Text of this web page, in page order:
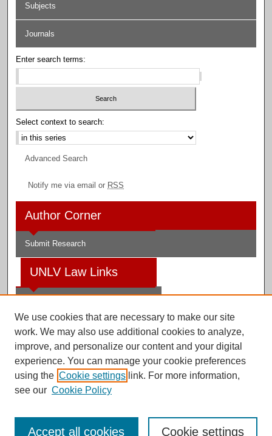
Subjects
Journals
Enter search terms:
Select context to search:
Advanced Search
Notify me via email or RSS
Author Corner
Submit Research
UNLV Law Links
Law Library
Faculty Profiles
Digital Scholarship@UNLV
We use cookies that are necessary to make our site
work. We may also use additional cookies to analyze,
improve, and personalize our content and your digital
experience. You can manage your cookie preferences
using the Cookie settings link. For more information,
see our Cookie Policy
Cookie settings
Accept all cookies